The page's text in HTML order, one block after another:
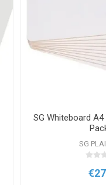
SG Whiteboard
SG